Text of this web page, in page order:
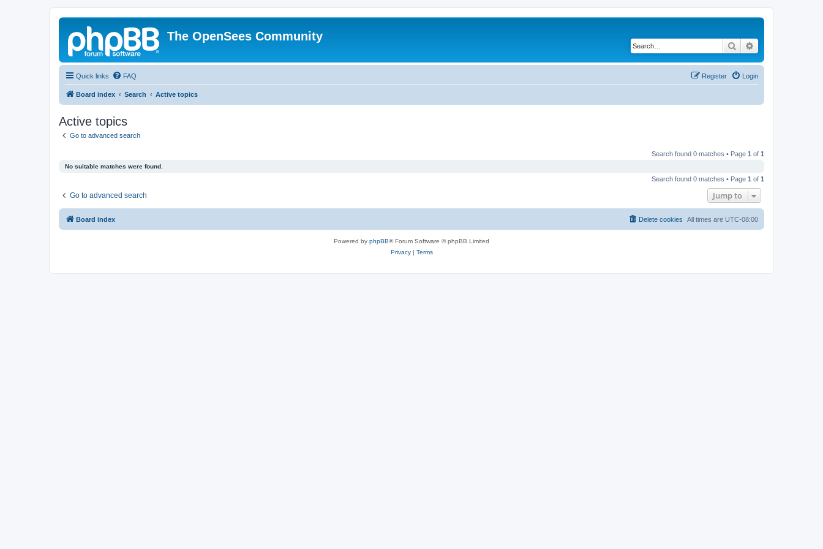
The OpenSees Community
Search
Quick links FAQ Login
Register
Board index Search Active topics
Active topics
Go to advanced search
Search found 0 matches • Page 1 of 1
No suitable matches were found.
Search found 0 matches • Page 1 of 1
Go to advanced search Jump to
Board index All times are UTC-08:00
Delete cookies
Powered by phpBB® Forum Software © phpBB Limited
Privacy| Terms